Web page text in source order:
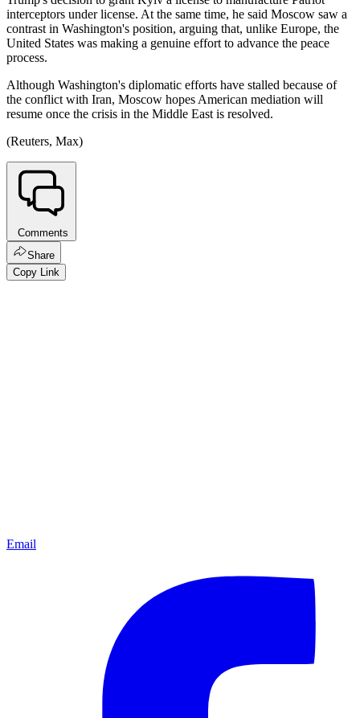
interceptors under license. At the same time, he said Moscow saw a
contrast in Washington's position, arguing that, unlike Europe, the
United States was making a genuine effort to advance the peace
process.
Although Washington's diplomatic efforts have stalled because of
the conflict with Iran, Moscow hopes American mediation will
resume once the crisis in the Middle East is resolved.
(Reuters, Max)
Comments
Share
Copy Link
Email